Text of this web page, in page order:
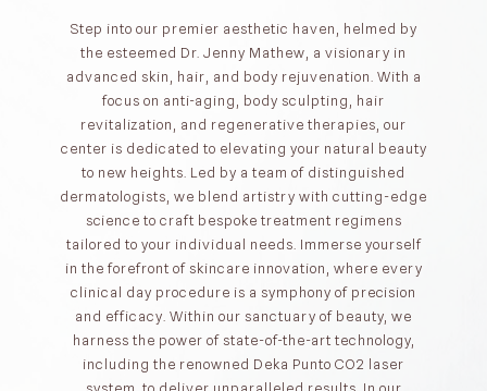
Step into our premier aesthetic haven, helmed by
the esteemed Dr. Jenny Mathew, a visionary in
advanced skin, hair, and body rejuvenation. With a
focus on anti-aging, body sculpting, hair
revitalization, and regenerative therapies, our
center is dedicated to elevating your natural beauty
to new heights. Led by a team of distinguished
dermatologists, we blend artistry with cutting-edge
science to craft bespoke treatment regimens
tailored to your individual needs. Immerse yourself
in the forefront of skincare innovation, where every
clinical day procedure is a symphony of precision
and efficacy. Within our sanctuary of beauty, we
harness the power of state-of-the-art technology,
including the renowned Deka Punto CO2 laser